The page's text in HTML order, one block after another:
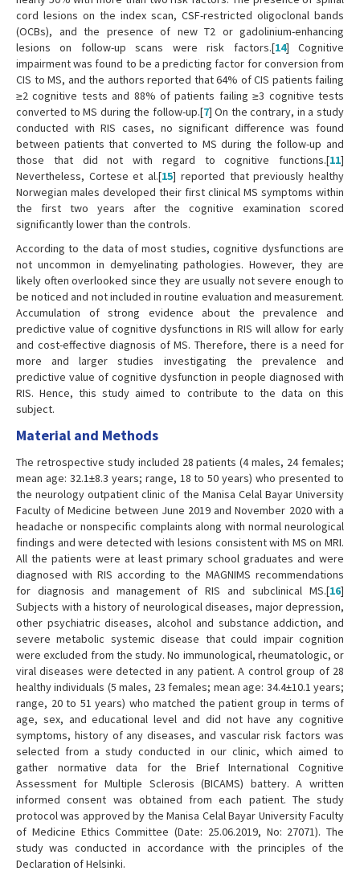
cord lesions on the index scan, CSF-restricted oligoclonal bands
(OCBs), and the presence of new T2 or gadolinium-enhancing
lesions on follow-up scans were risk factors.[14] Cognitive
impairment was found to be a predicting factor for conversion from
CIS to MS, and the authors reported that 64% of CIS patients failing
≥2 cognitive tests and 88% of patients failing ≥3 cognitive tests
converted to MS during the follow-up.[7] On the contrary, in a study
conducted with RIS cases, no significant difference was found
between patients that converted to MS during the follow-up and
those that did not with regard to cognitive functions.[11]
Nevertheless, Cortese et al.[15] reported that previously healthy
Norwegian males developed their first clinical MS symptoms within
the first two years after the cognitive examination scored
significantly lower than the controls.
According to the data of most studies, cognitive dysfunctions are
not uncommon in demyelinating pathologies. However, they are
likely often overlooked since they are usually not severe enough to
be noticed and not included in routine evaluation and measurement.
Accumulation of strong evidence about the prevalence and
predictive value of cognitive dysfunctions in RIS will allow for early
and cost-effective diagnosis of MS. Therefore, there is a need for
more and larger studies investigating the prevalence and
predictive value of cognitive dysfunction in people diagnosed with
RIS. Hence, this study aimed to contribute to the data on this
subject.
Material and Methods
The retrospective study included 28 patients (4 males, 24 females;
mean age: 32.1±8.3 years; range, 18 to 50 years) who presented to
the neurology outpatient clinic of the Manisa Celal Bayar University
Faculty of Medicine between June 2019 and November 2020 with a
headache or nonspecific complaints along with normal neurological
findings and were detected with lesions consistent with MS on MRI.
All the patients were at least primary school graduates and were
diagnosed with RIS according to the MAGNIMS recommendations
for diagnosis and management of RIS and subclinical MS.[16]
Subjects with a history of neurological diseases, major depression,
other psychiatric diseases, alcohol and substance addiction, and
severe metabolic systemic disease that could impair cognition
were excluded from the study. No immunological, rheumatologic, or
viral diseases were detected in any patient. A control group of 28
healthy individuals (5 males, 23 females; mean age: 34.4±10.1 years;
range, 20 to 51 years) who matched the patient group in terms of
age, sex, and educational level and did not have any cognitive
symptoms, history of any diseases, and vascular risk factors was
selected from a study conducted in our clinic, which aimed to
gather normative data for the Brief International Cognitive
Assessment for Multiple Sclerosis (BICAMS) battery. A written
informed consent was obtained from each patient. The study
protocol was approved by the Manisa Celal Bayar University Faculty
of Medicine Ethics Committee (Date: 25.06.2019, No: 27071). The
study was conducted in accordance with the principles of the
Declaration of Helsinki.